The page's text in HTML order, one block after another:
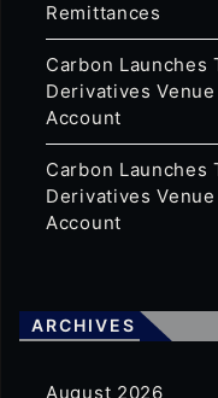
Remittances
Carbon Launches
Derivatives
Account
Carbon Launches
Derivatives
Account
ARCHIVES
August 2026